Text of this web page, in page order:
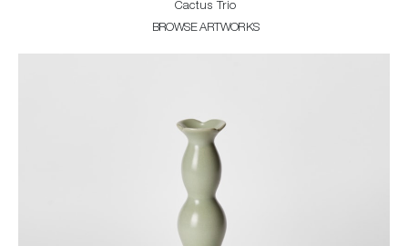
Cactus Trio
BROWSE ARTWORKS